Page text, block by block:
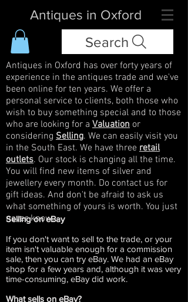
Antiques in Oxford
Search
Antiques in Oxford has over forty years of
experience in the antiques trade and we've
been online for ten years. We offer a
personal service to clients, both those who
wish to buy something special and to those
who are looking for a Valuation or
considering Selling. We can easily visit you
in the South East. We have three retail
outlets. Our stock is changing all the time.
You will find new items of silver and
jewellery every month. Do contact us for
gift ideas. And don't be afraid to ask us
what something of yours is worth. You just
never know...
Selling on eBay
If you don't want to sell to the trade, or your
item isn't valuable enough for a commission
sale, then you can try eBay. We had an eBay
shop for a few years and, although it was very
time-consuming, eBay did work.
What sells on eBay?